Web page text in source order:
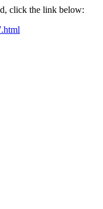
click the link below: